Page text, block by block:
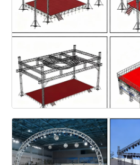
Aluminium Stage Platform
Layer Truss
Crowd Barricades
Concert Lighting Truss